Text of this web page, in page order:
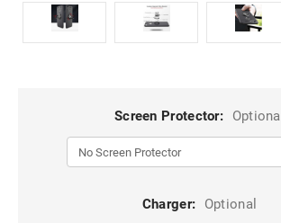
Screen Protector: Optional
Charger: Optional